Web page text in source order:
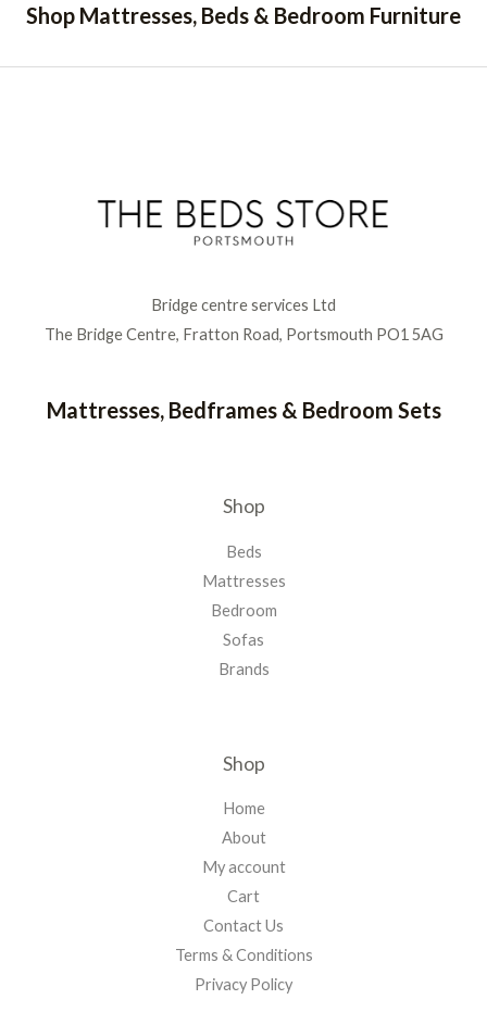
Shop Mattresses, Beds & Bedroom Furniture
Bridge centre services Ltd
The Bridge Centre, Fratton Road, Portsmouth PO1 5AG
Mattresses, Bedframes & Bedroom Sets
Shop
Beds
Mattresses
Bedroom
Sofas
Brands
Shop
Home
About
My account
Cart
Contact Us
Terms & Conditions
Privacy Policy